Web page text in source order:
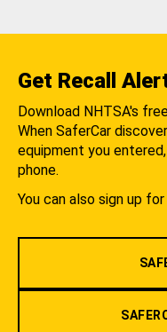
Get Recall
Download NHTSA's
When SaferCar
equipment you
phone.
You can also sign up